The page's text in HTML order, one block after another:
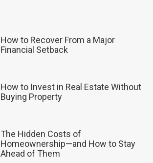
How to Recover From a Major
Financial Setback
How to Invest in Real Estate Without
Buying Property
The Hidden Costs of
Homeownership—and How to Stay
Ahead of Them